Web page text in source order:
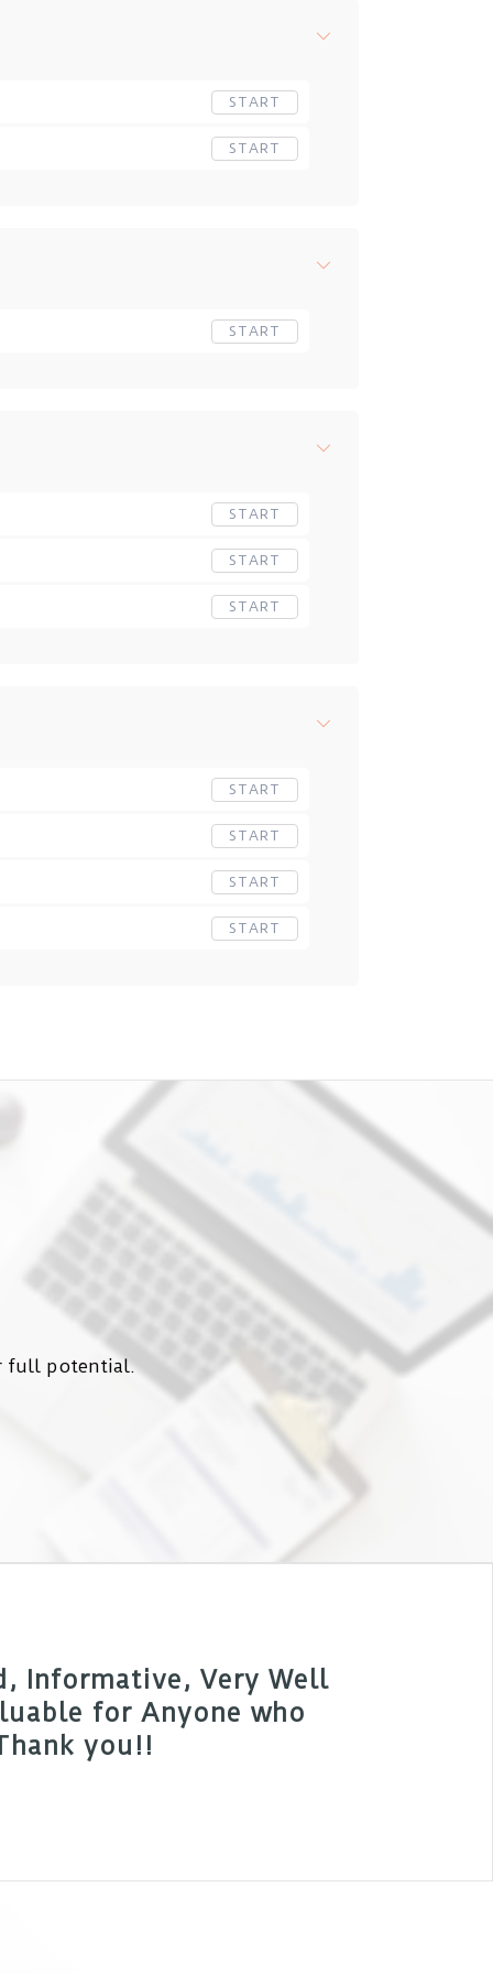
START
START
START
START
START
START
START
START
START
START
full potential.
Informative, Very Well
for Anyone who
you!!